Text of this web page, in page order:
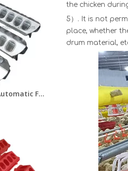
Stainless Steel Bird Automatic Feeder Pigeon/Quail/Chick Feeder Trough
the chicken
5）. It is not
place, whether
drum material,